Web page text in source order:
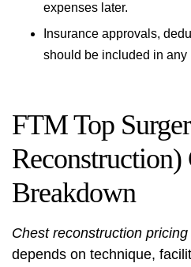
expenses later.
Insurance approvals,
should be included in any
FTM Top
Reconstruction)
Breakdown
Chest reconstruction pricing
depends on technique,